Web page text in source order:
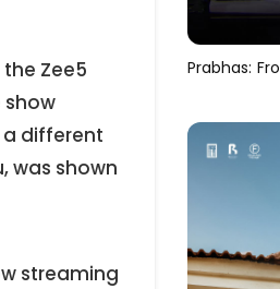
Zee5
show
different
was shown
streaming
Prabhas: